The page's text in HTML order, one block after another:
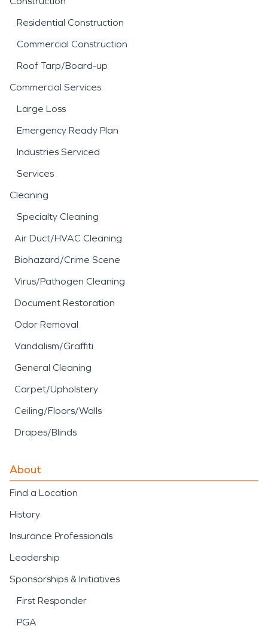
Residential Construction
Commercial Construction
Roof Tarp/Board-up
Commercial Services
Large Loss
Emergency Ready Plan
Industries Serviced
Services
Cleaning
Specialty Cleaning
Air Duct/HVAC Cleaning
Biohazard/Crime Scene
Virus/Pathogen Cleaning
Document Restoration
Odor Removal
Vandalism/Graffiti
General Cleaning
Carpet/Upholstery
Ceiling/Floors/Walls
Drapes/Blinds
About
Find a Location
History
Insurance Professionals
Leadership
Sponsorships & Initiatives
First Responder
PGA